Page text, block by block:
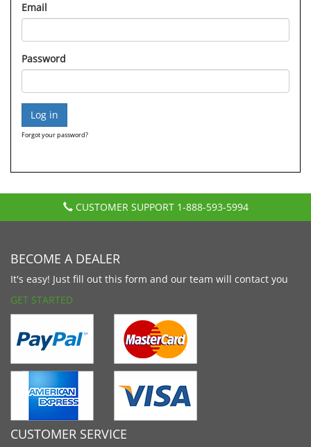
Email
Password
Forgot your password?
CUSTOMER SUPPORT 1-888-593-5994
BECOME A DEALER
It's easy! Just fill out this form and our team will contact you
GET STARTED
CUSTOMER SERVICE